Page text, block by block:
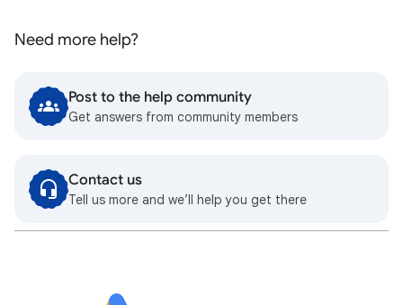
Need more help?
Post to the help community
Get answers from community members
Contact us
Tell us more and we’ll help you get there